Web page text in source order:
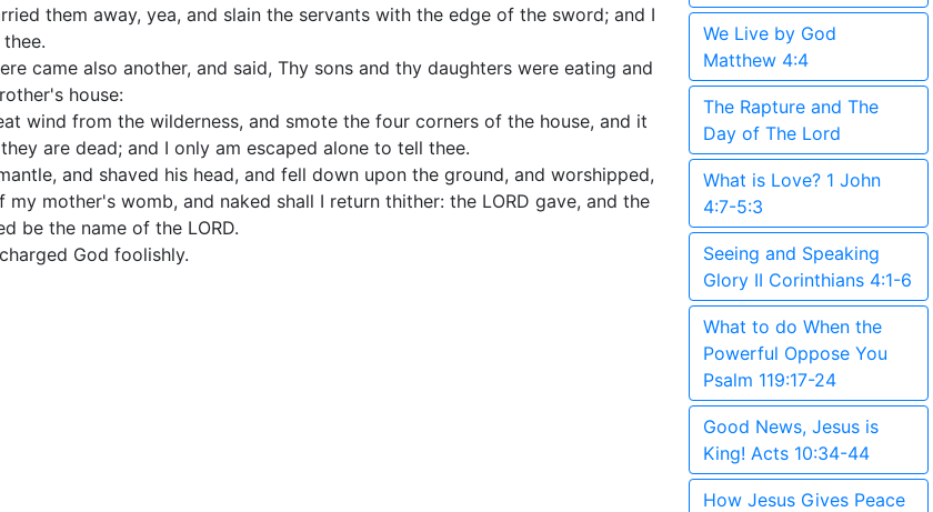
them away, yea, and slain the servants with the edge of the sword; and I
came also another, and said, Thy sons and thy daughters were eating and
house:
wind from the wilderness, and smote the four corners of the house, and it
are dead; and I only am escaped alone to tell thee.
and shaved his head, and fell down upon the ground, and worshipped,
mother's womb, and naked shall I return thither: the LORD gave, and the
be the name of the LORD.
God foolishly.
We Live by God
Matthew 4:4
The Rapture and The
Day of The Lord
What is Love? 1 John
4:7-5:3
Seeing and Speaking
Glory II Corinthians 4:1-6
What to do When the
Powerful Oppose You
Psalm 119:17-24
Good News, Jesus is
King! Acts 10:34-44
How Jesus Gives Peace